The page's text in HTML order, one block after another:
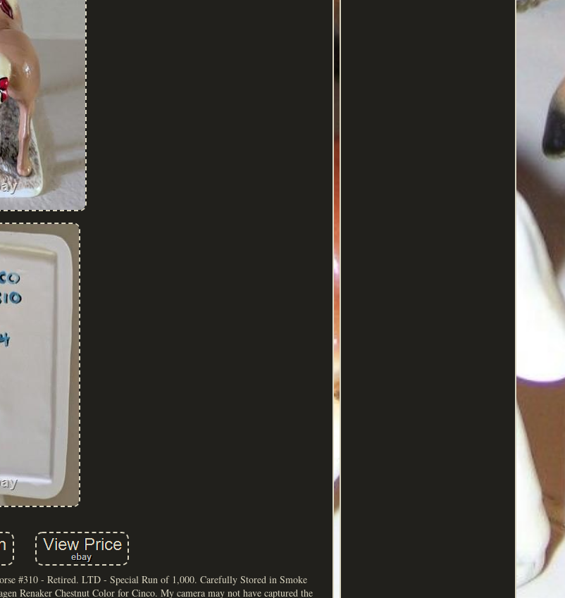
#310 - Retired. LTD - Special Run of 1,000. Carefully Stored in Smoke
Renaker Chestnut Color for Cinco. My camera may not have captured the